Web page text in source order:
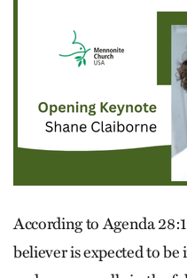
According to Agenda
believer is expected to